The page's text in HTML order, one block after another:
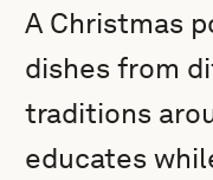
A Christmas
dishes from
traditions
educates